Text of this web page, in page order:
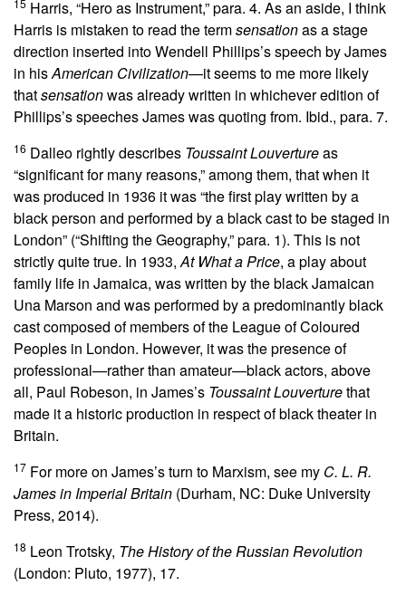
15 Harris, “Hero as Instrument,” para. 4. As an aside, I think
Harris is mistaken to read the termsensationas a stage
direction inserted into Wendell Phillips’s speech by James
in hisAmerican Civilization—it seems to me more likely
thatsensationwas already written in whichever edition of
Phillips’s speeches James was quoting from. Ibid., para. 7.
16 Dalleo rightly describes Toussaint Louvertureas
“significant for many reasons,” among them, that when it
was produced in 1936 it was “the first play written by a
black person and performed by a black cast to be staged in
London” (“Shifting the Geography,” para. 1). This is not
strictly quite true. In 1933,At What a Price, a play about
family life in Jamaica, was written by the black Jamaican
Una Marson and was performed by a predominantly black
cast composed of members of the League of Coloured
Peoples in London. However, it was the presence of
professional—rather than amateur—black actors, above
all, Paul Robeson, in James’s Toussaint Louverturethat
made it a historic production in respect of black theater in
Britain.
17 For more on James’s turn to Marxism, see my C. L. R.
James in Imperial Britain (Durham, NC: Duke University
Press, 2014).
18 Leon Trotsky, The History of the Russian Revolution
(London: Pluto, 1977), 17.